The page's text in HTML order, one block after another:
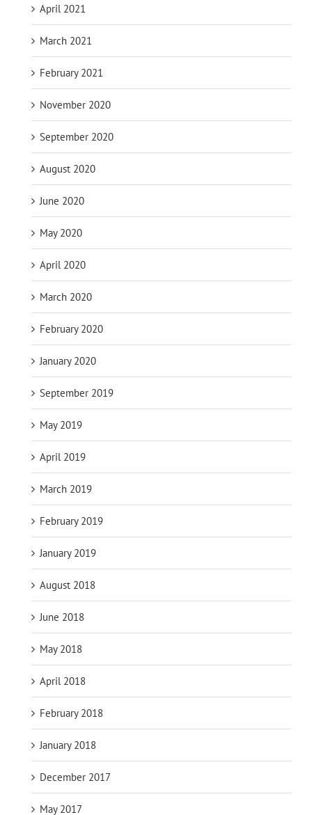
April 2021
March 2021
February 2021
November 2020
September 2020
August 2020
June 2020
May 2020
April 2020
March 2020
February 2020
January 2020
September 2019
May 2019
April 2019
March 2019
February 2019
January 2019
August 2018
June 2018
May 2018
April 2018
February 2018
January 2018
December 2017
May 2017